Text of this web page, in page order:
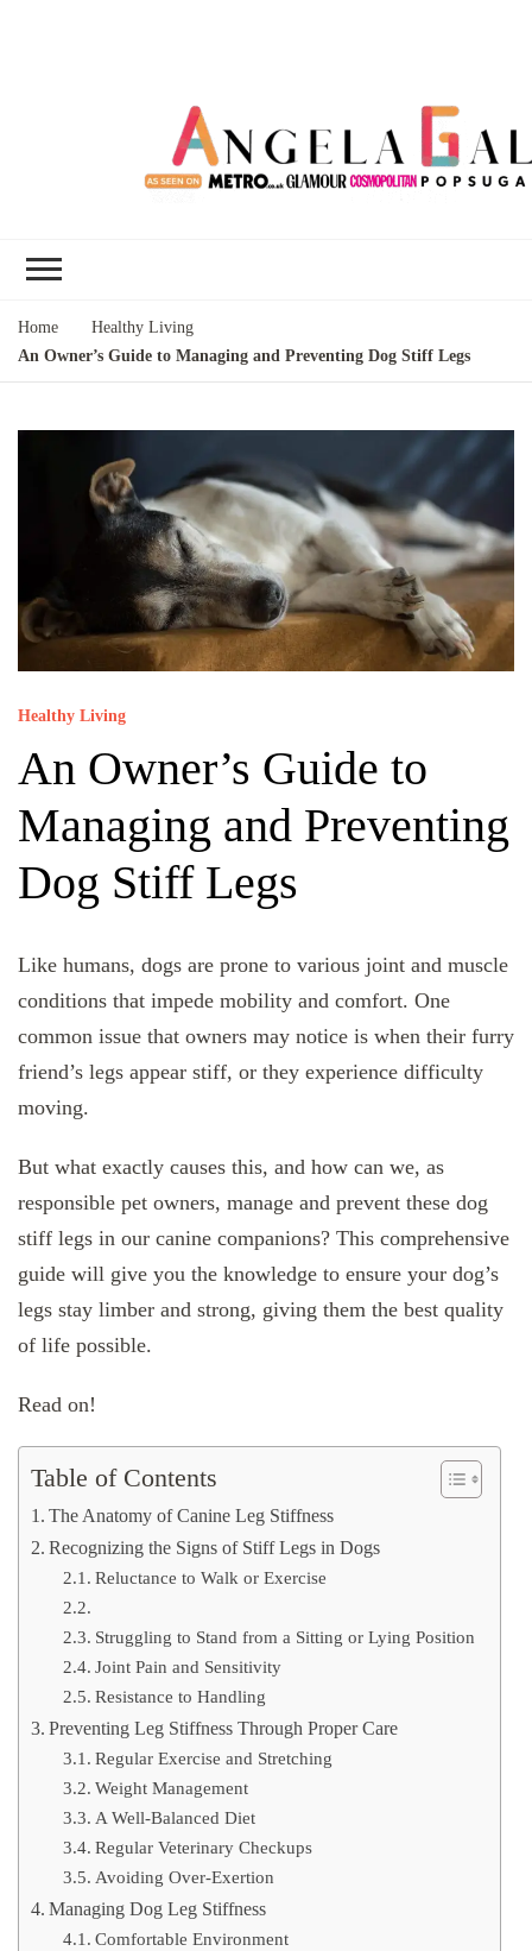
Home
Healthy Living
An Owner’s Guide to Managing and Preventing Dog Stiff Legs
Healthy Living
An Owner’s Guide to
Managing and Preventing
Dog Stiff Legs
Like humans, dogs are prone to various joint and muscle
conditions that impede mobility and comfort. One
common issue that owners may notice is when their furry
friend’s legs appear stiff, or they experience difficulty
moving.
But what exactly causes this, and how can we, as
responsible pet owners, manage and prevent these dog
stiff legs in our canine companions? This comprehensive
guide will give you the knowledge to ensure your dog’s
legs stay limber and strong, giving them the best quality
of life possible.
Read on!
Table of Contents
The Anatomy of Canine Leg Stiffness
Recognizing the Signs of Stiff Legs in Dogs
Reluctance to Walk or Exercise
Struggling to Stand from a Sitting or Lying Position
Joint Pain and Sensitivity
Resistance to Handling
Preventing Leg Stiffness Through Proper Care
Regular Exercise and Stretching
Weight Management
A Well-Balanced Diet
Regular Veterinary Checkups
Avoiding Over-Exertion
Managing Dog Leg Stiffness
Comfortable Environment